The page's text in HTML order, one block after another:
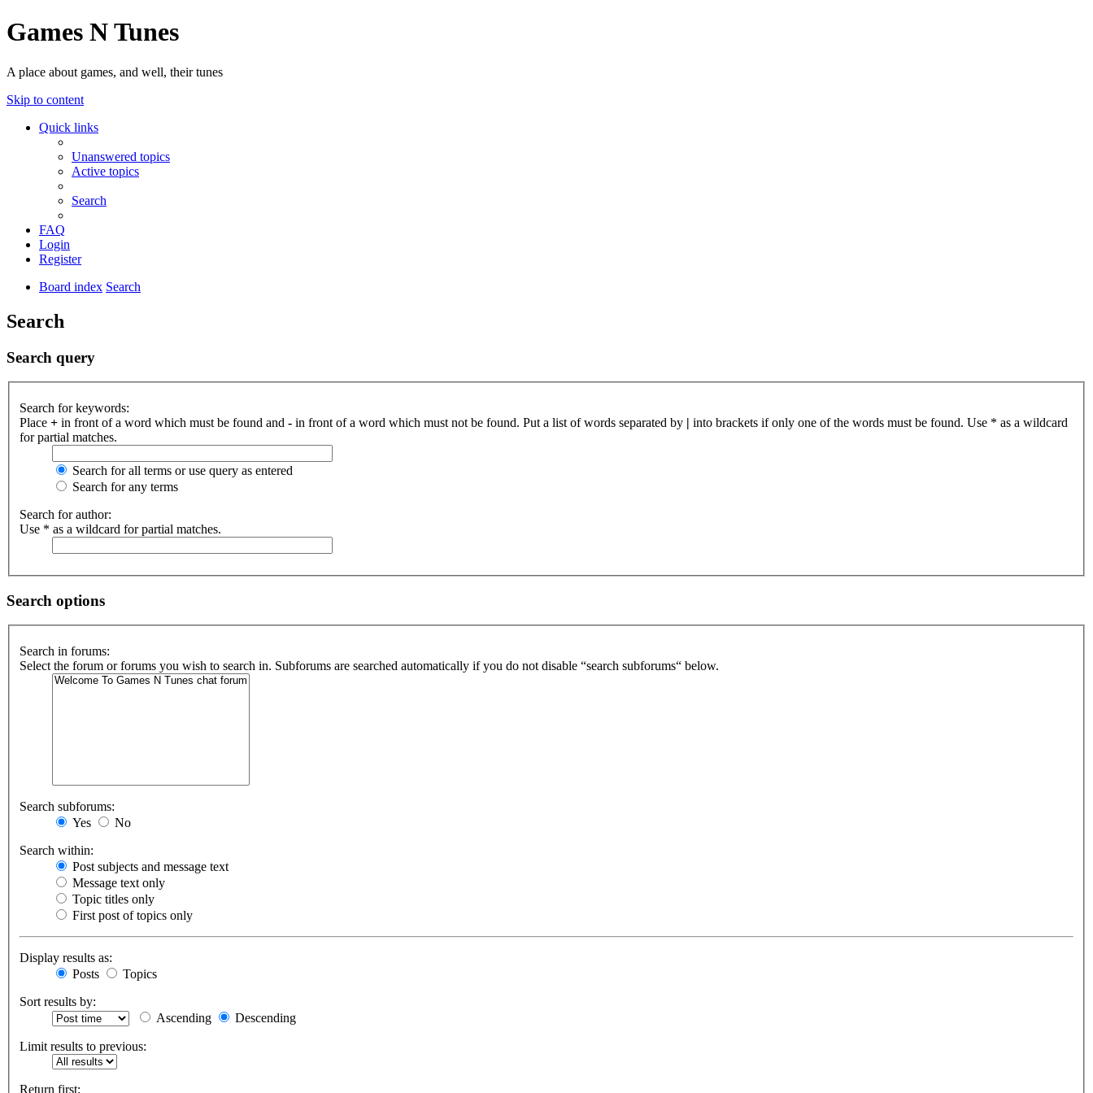
Games N Tunes
A place about games, and well, their tunes
Skip to content
Quick links
Unanswered topics
Active topics
Search
FAQ
Login
Register
Board index Search
Search
Search query
Search for keywords:
Place + in front of a word which must be found and - in front of a word which must not be found. Put a list of words separated by | into brackets if only one of the words must be found. Use * as a wildcard
for partial matches.
Search for all terms or use query as entered
Search for any terms
Search for author:
Use * as a wildcard for partial matches.
Search options
Search in forums:
Select the forum or forums you wish to search in. Subforums are searched automatically if you do not disable “search subforums“ below.
Search subforums:
Yes
No
Search within:
Post subjects and message text
Message text only
Topic titles only
First post of topics only
Display results as:
Posts
Topics
Sort results by:
Ascending
Descending
Limit results to previous:
Return first: